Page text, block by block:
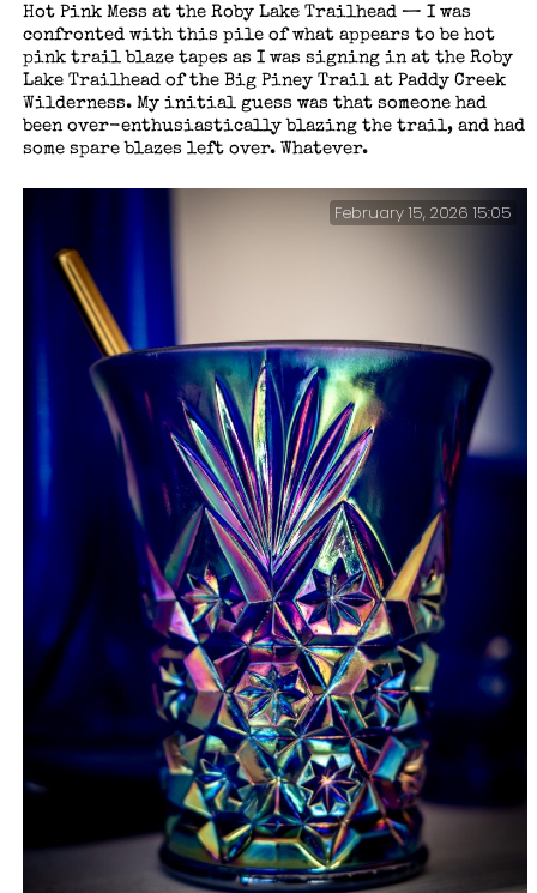
Hot Pink Mess at the Roby Lake Trailhead — I was
confronted with this pile of what appears to be hot
pink trail blaze tapes as I was signing in at the Roby
Lake Trailhead of the Big Piney Trail at Paddy Creek
Wilderness. My initial guess was that someone had
been over-enthusiastically blazing the trail, and had
some spare blazes left over. Whatever.
February 15, 2026 15:05